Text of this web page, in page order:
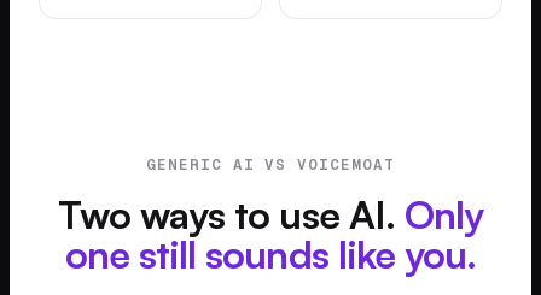
GENERIC AI VS VOICEMOAT
Two ways to use AI. Only
one still sounds like you.